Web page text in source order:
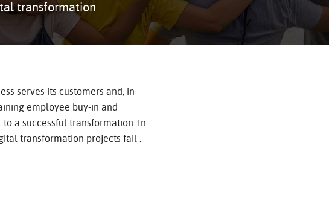
transformation
serves its customers and, in
employee buy-in and
a successful transformation. In
transformation projects fail .